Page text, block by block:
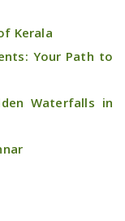
Kerala
Your Path to
Waterfalls in